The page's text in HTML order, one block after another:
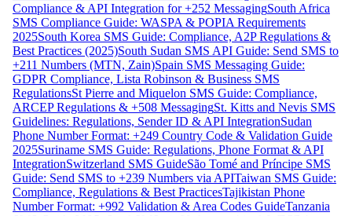
Compliance & API Integration for +252 MessagingSouth Africa
SMS Compliance Guide: WASPA & POPIA Requirements
2025South Korea SMS Guide: Compliance, A2P Regulations &
Best Practices (2025)South Sudan SMS API Guide: Send SMS to
+211 Numbers (MTN, Zain)Spain SMS Messaging Guide:
GDPR Compliance, Lista Robinson & Business SMS
RegulationsSt Pierre and Miquelon SMS Guide: Compliance,
ARCEP Regulations & +508 MessagingSt. Kitts and Nevis SMS
Guidelines: Regulations, Sender ID & API IntegrationSudan
Phone Number Format: +249 Country Code & Validation Guide
2025Suriname SMS Guide: Regulations, Phone Format & API
IntegrationSwitzerland SMS GuideSão Tomé and Príncipe SMS
Guide: Send SMS to +239 Numbers via APITaiwan SMS Guide:
Compliance, Regulations & Best PracticesTajikistan Phone
Number Format: +992 Validation & Area Codes GuideTanzania